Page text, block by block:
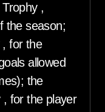
,
the season;
, for the
allowed
the
for the player